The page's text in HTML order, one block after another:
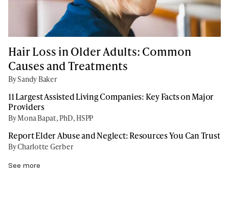
Hair Loss in Older Adults: Common
Causes and Treatments
By Sandy Baker
11 Largest Assisted Living Companies: Key Facts on Major
Providers
By Mona Bapat, PhD, HSPP
Report Elder Abuse and Neglect: Resources You Can Trust
By Charlotte Gerber
See more